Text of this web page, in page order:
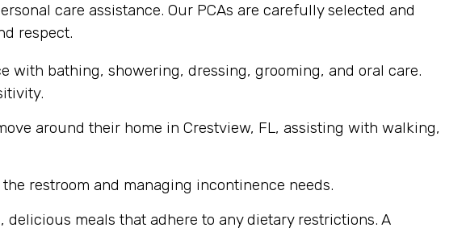
care assistance. Our PCAs are carefully selected and
respect.
with bathing, showering, dressing, grooming, and oral care.
around their home in Crestview, FL, assisting with walking,
restroom and managing incontinence needs.
meals that adhere to any dietary restrictions. A